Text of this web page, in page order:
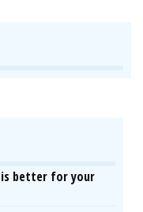
is better for your